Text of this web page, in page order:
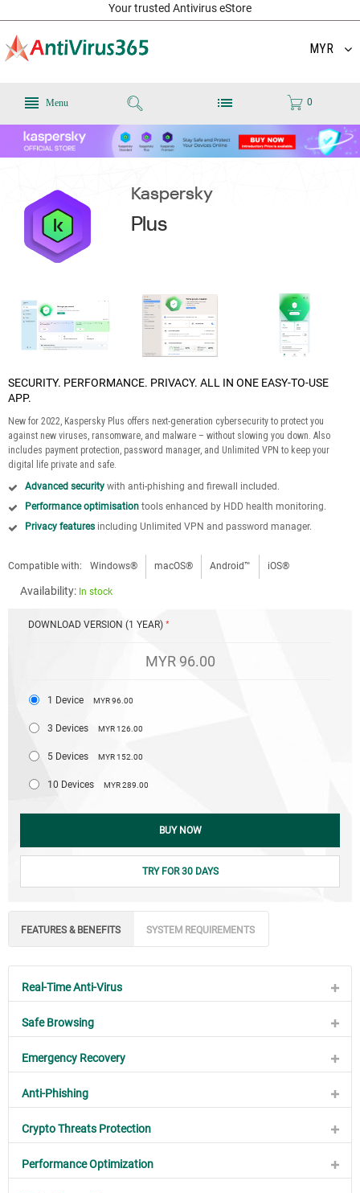
Your trusted Antivirus eStore
0
MYR
Menu
Kaspersky
Plus
SECURITY. PERFORMANCE. PRIVACY. ALL IN ONE EASY-TO-USE
APP.
New for 2022, Kaspersky Plus offers next-generation cybersecurity to protect you
against new viruses, ransomware, and malware – without slowing you down. Also
includes payment protection, password manager, and Unlimited VPN to keep your
digital life private and safe.
Advanced security with anti-phishing and firewall included.
Performance optimisation tools enhanced by HDD health monitoring.
Privacy features including Unlimited VPN and password manager.
Compatible with: Windows® macOS® Android™ iOS®
Availability: In stock
DOWNLOAD VERSION (1 YEAR)
MYR 96.00
1 Device MYR 96.00
3 Devices MYR 126.00
5 Devices MYR 152.00
10 Devices MYR 289.00
BUY NOW
TRY FOR 30 DAYS
FEATURES & BENEFITS SYSTEM REQUIREMENTS
Real-Time Anti-Virus
Safe Browsing
Emergency Recovery
Anti-Phishing
Crypto Threats Protection
Performance Optimization